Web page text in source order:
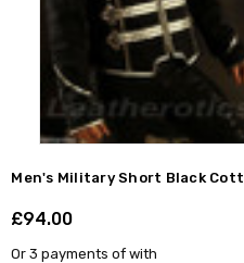
Men's Military Short Black
£94.00
Or 3 payments ofwith